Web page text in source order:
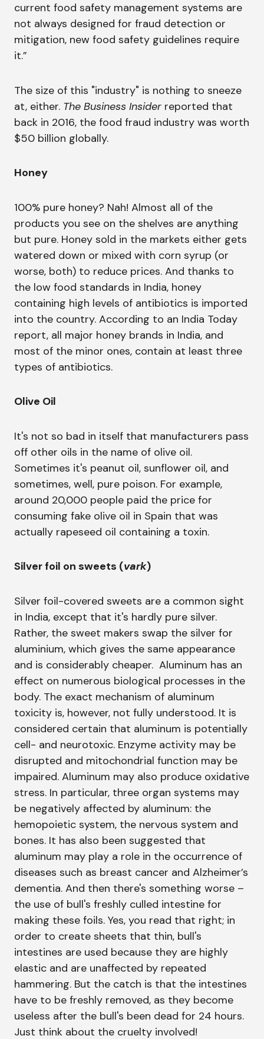
current food safety management systems are
not always designed for fraud detection or
mitigation, new food safety guidelines require
it.”
The size of this "industry" is nothing to sneeze
at, either. The Business Insider reported that
back in 2016, the food fraud industry was worth
$50 billion globally.
Honey
100% pure honey? Nah! Almost all of the
products you see on the shelves are anything
but pure. Honey sold in the markets either gets
watered down or mixed with corn syrup (or
worse, both) to reduce prices. And thanks to
the low food standards in India, honey
containing high levels of antibiotics is imported
into the country. According to an India Today
report, all major honey brands in India, and
most of the minor ones, contain at least three
types of antibiotics.
Olive Oil
It's not so bad in itself that manufacturers pass
off other oils in the name of olive oil.
Sometimes it's peanut oil, sunflower oil, and
sometimes, well, pure poison. For example,
around 20,000 people paid the price for
consuming fake olive oil in Spain that was
actually rapeseed oil containing a toxin.
Silver foil on sweets (vark)
Silver foil-covered sweets are a common sight
in India, except that it's hardly pure silver.
Rather, the sweet makers swap the silver for
aluminium, which gives the same appearance
and is considerably cheaper. Aluminum has an
effect on numerous biological processes in the
body. The exact mechanism of aluminum
toxicity is, however, not fully understood. It is
considered certain that aluminum is potentially
cell- and neurotoxic. Enzyme activity may be
disrupted and mitochondrial function may be
impaired. Aluminum may also produce oxidative
stress. In particular, three organ systems may
be negatively affected by aluminum: the
hemopoietic system, the nervous system and
bones. It has also been suggested that
aluminum may play a role in the occurrence of
diseases such as breast cancer and Alzheimer’s
dementia. And then there's something worse –
the use of bull's freshly culled intestine for
making these foils. Yes, you read that right; in
order to create sheets that thin, bull's
intestines are used because they are highly
elastic and are unaffected by repeated
hammering. But the catch is that the intestines
have to be freshly removed, as they become
useless after the bull's been dead for 24 hours.
Just think about the cruelty involved!